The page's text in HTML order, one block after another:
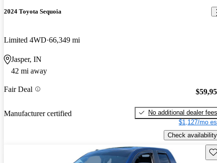
2024 Toyota Sequoia
Limited 4WD 66,349 mi
Jasper, IN
42 mi away
Fair Deal
Manufacturer certified
No additional dealer fees
$1,127/mo
Check availability